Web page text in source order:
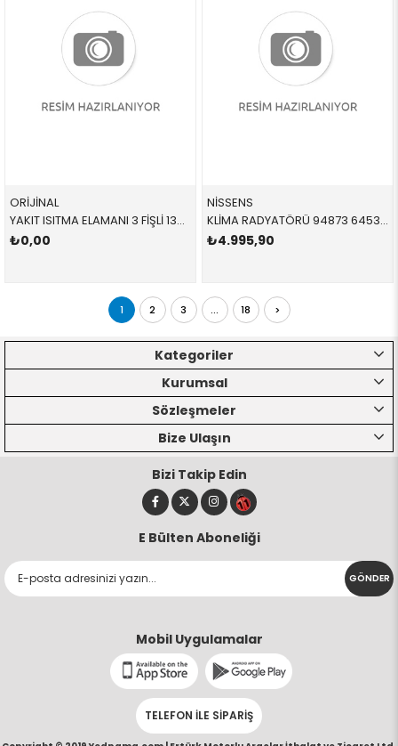
ORİJİNAL
YAKIT ISITMA ELAMANI 3 FİŞLİ 13328572519 13327822498 13328572519 E60,E61,E63,E64,E65,E66,E70,E71,E81,E82,E83,E84,E8 N47 2008-2012
₺0,00
NİSSENS
KLİMA RADYATÖRÜ 94873 64539229021 64539229021 E81,E82,E87,E88,E90,E91,E92,E93,E84,E89 1.8D,2.0D,3.0D 2005-2011
₺4.995,90
1 2 3 ... 18 >
Kategoriler
Kurumsal
Sözleşmeler
Bize Ulaşın
Bizi Takip Edin
E Bülten Aboneliği
GÖNDER
Mobil Uygulamalar
TELEFON İLE SİPARİŞ